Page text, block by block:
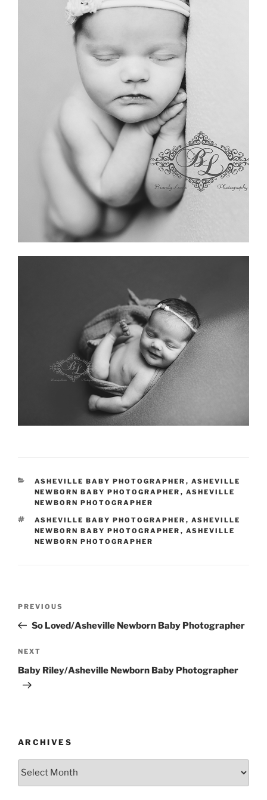
CATEGORIES
ASHEVILLE BABY PHOTOGRAPHER , ASHEVILLE
NEWBORN BABY PHOTOGRAPHER , ASHEVILLE
NEWBORN PHOTOGRAPHER
TAGS
ASHEVILLE BABY PHOTOGRAPHER , ASHEVILLE
NEWBORN BABY PHOTOGRAPHER , ASHEVILLE
NEWBORN PHOTOGRAPHER
Previous
Post
PREVIOUS
So Loved/Asheville Newborn Baby Photographer
Next
Post
NEXT
Baby Riley/Asheville Newborn Baby Photographer
ARCHIVES
Archives